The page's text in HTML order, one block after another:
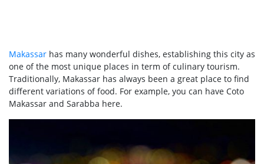
Makassar has many wonderful dishes, establishing this city as
one of the most unique places in term of culinary tourism.
Traditionally, Makassar has always been a great place to find
different variations of food. For example, you can have Coto
Makassar and Sarabba here.